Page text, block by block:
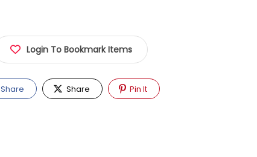
Login To Bookmark Items
Share Share Pin It